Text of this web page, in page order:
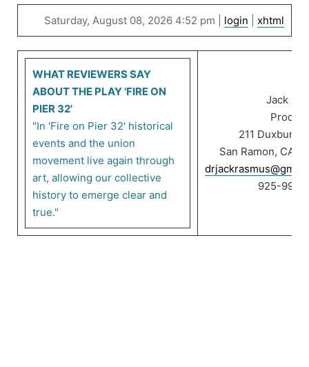
Saturday, August 08, 2026 4:52 pm | login xhtml
WHAT REVIEWERS SAY
ABOUT THE PLAY 'FIRE ON
PIER 32'
"In 'Fire on Pier 32' historical
events and the union
movement live again through
art, allowing our collective
history to emerge clear and
true."
Jack
211 Duxbury
San Ramon, CA
925-999-